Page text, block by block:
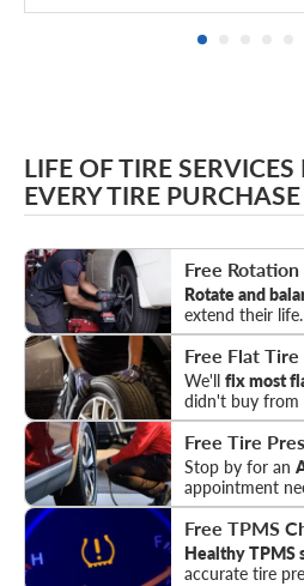
LIFE OF TIRE
EVERY TIRE PURCHASE
Free
Rotate and
extend their life.
Rotation & Balance
Free Flat Tire
We'll fix most
didn't buy from
Flat Tire Repair
Free Tire
Stop by for an
appointment
Tire Pressure Check
Free TPMS
Healthy TPMS
accurate tire
TPMS Check